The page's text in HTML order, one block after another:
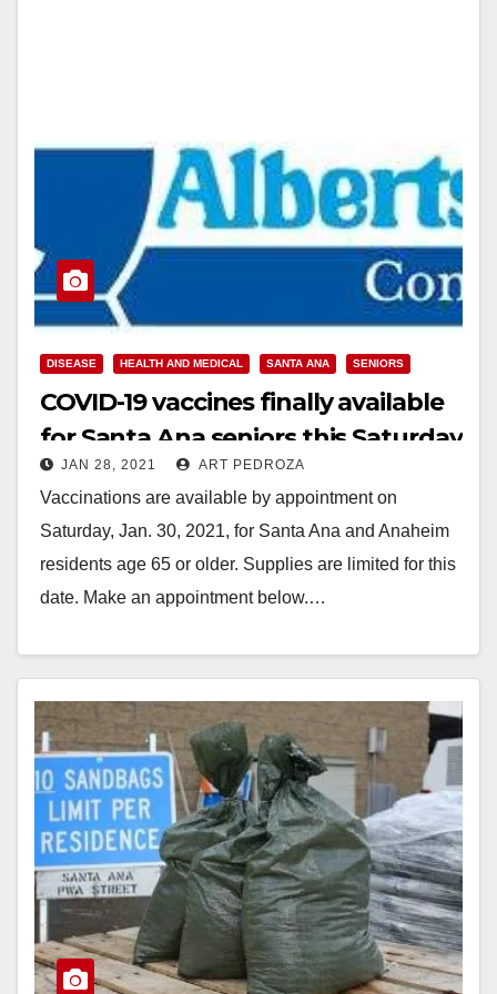
DISEASE HEALTH AND MEDICAL SANTA ANA SENIORS
COVID-19 vaccines finally available
for Santa Ana seniors this Saturday
JAN 28, 2021 ART PEDROZA
Vaccinations are available by appointment on
Saturday, Jan. 30, 2021, for Santa Ana and Anaheim
residents age 65 or older. Supplies are limited for this
date. Make an appointment below.…